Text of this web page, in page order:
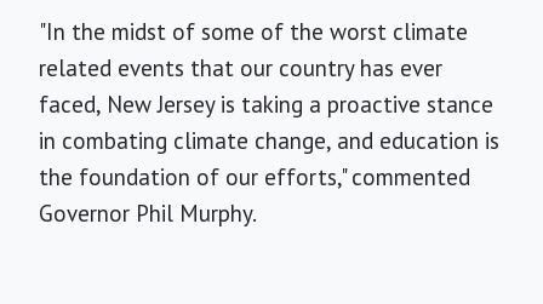
"In the midst of some of the worst climate
related events that our country has ever
faced, New Jersey is taking a proactive stance
in combating climate change, and education is
the foundation of our efforts," commented
Governor Phil Murphy.